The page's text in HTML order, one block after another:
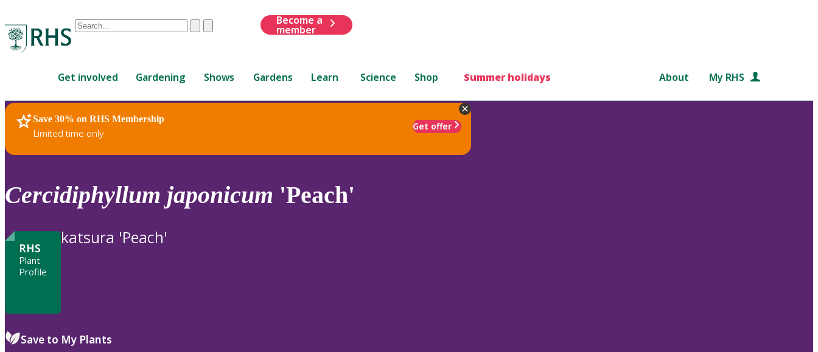
Conduct
are
up
and
down
to
review
to
ClearSubmit
Become a
member
Get involved Gardening Shows Gardens Learn Science Shop Summer holidays About My RHS
Save 30% on RHS Membership
Limited time only
Get offer
RHS Home Plants
Cercidiphyllum japonicum 'Peach'
RHS
Plant
Profile
katsura 'Peach'
Save to My Plants